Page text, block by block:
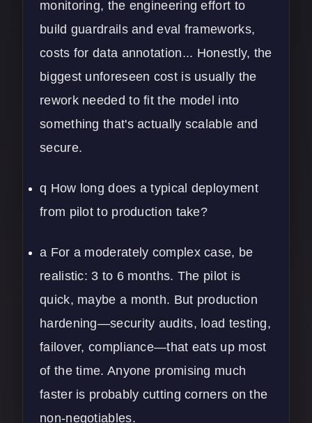
monitoring, the engineering effort to
build guardrails and eval frameworks,
costs for data annotation... Honestly, the
biggest unforeseen cost is usually the
rework needed to fit the model into
something that's actually scalable and
secure.
q How long does a typical deployment
from pilot to production take?
a For a moderately complex case, be
realistic: 3 to 6 months. The pilot is
quick, maybe a month. But production
hardening—security audits, load testing,
failover, compliance—that eats up most
of the time. Anyone promising much
faster is probably cutting corners on the
non-negotiables.